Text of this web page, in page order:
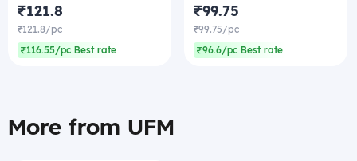
₹121.8
₹121.8/pc
₹116.55/pc Best rate
₹99.75
₹99.75/pc
₹96.6/pc Best rate
More from UFM